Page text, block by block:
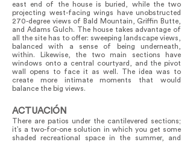
east end of the house is buried, while the two
projecting west-facing wings have unobstructed
270-degree views of Bald Mountain, Griffin Butte,
and Adams Gulch. The house takes advantage of
all the site has to offer: sweeping landscape views,
balanced with a sense of being underneath,
within. Likewise, the two main sections have
windows onto a central courtyard, and the pivot
wall opens to face it as well. The idea was to
create more intimate moments that would
balance the big views.
ACTUACIÓN
There are patios under the cantilevered sections;
it’s a two-for-one solution in which you get some
shaded recreational space in the summer, and